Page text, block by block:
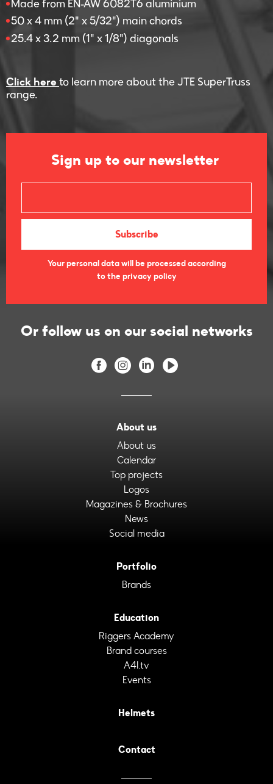
Made from EN-AW 6082T6 aluminium
50 x 4 mm (2" x 5/32") main chords
25.4 x 3.2 mm (1" x 1/8") diagonals
Click here to learn more about the JTE SuperTruss
range.
Sign up to our newsletter
Your personal data will be processed according
to the privacy policy
Or follow us on our social networks
About us
About us
Calendar
Top projects
Logos
Magazines & Brochures
News
Social media
Portfolio
Brands
Education
Riggers Academy
Brand courses
A4I.tv
Events
Helmets
Contact